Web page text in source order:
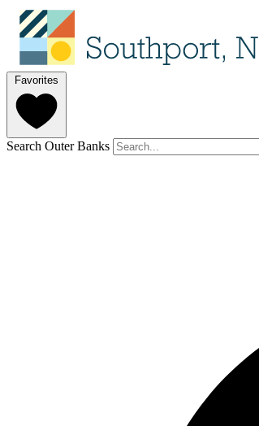
Favorites
Search Outer Banks